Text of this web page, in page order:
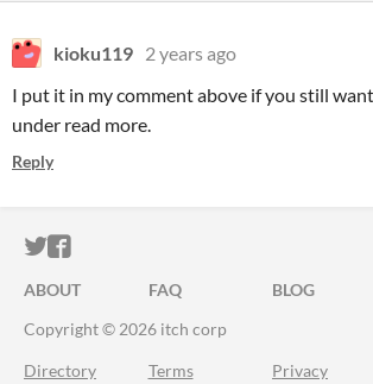
kioku119 2 years ago
I put it in my comment above if you still
under read more.
Reply
ITCH.IO ON TWITTER
ITCH.IO ON FACEBOOK
ABOUT FAQ BLOG
Copyright © 2026 itch corp
Directory Terms Privacy